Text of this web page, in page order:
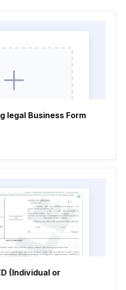
legal Business Form
(Individual or